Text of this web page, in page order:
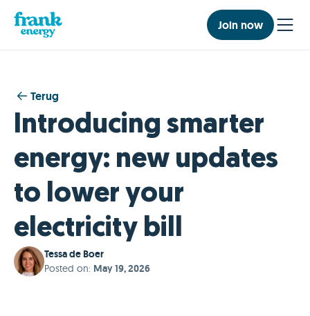
Join now
Terug
Introducing smarter
energy: new updates
to lower your
electricity bill
Tessa de Boer
Posted on: May 19, 2026